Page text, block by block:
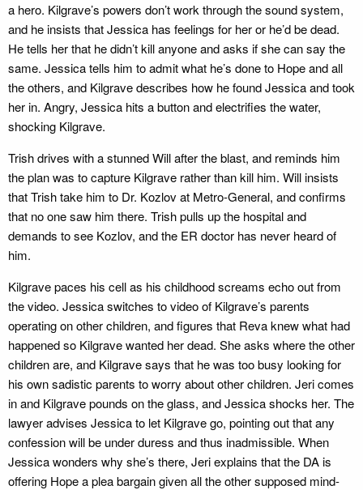
a hero. Kilgrave’s powers don’t work through the sound system,
and he insists that Jessica has feelings for her or he’d be dead.
He tells her that he didn’t kill anyone and asks if she can say the
same. Jessica tells him to admit what he’s done to Hope and all
the others, and Kilgrave describes how he found Jessica and took
her in. Angry, Jessica hits a button and electrifies the water,
shocking Kilgrave.
Trish drives with a stunned Will after the blast, and reminds him
the plan was to capture Kilgrave rather than kill him. Will insists
that Trish take him to Dr. Kozlov at Metro-General, and confirms
that no one saw him there. Trish pulls up the hospital and
demands to see Kozlov, and the ER doctor has never heard of
him.
Kilgrave paces his cell as his childhood screams echo out from
the video. Jessica switches to video of Kilgrave’s parents
operating on other children, and figures that Reva knew what had
happened so Kilgrave wanted her dead. She asks where the other
children are, and Kilgrave says that he was too busy looking for
his own sadistic parents to worry about other children. Jeri comes
in and Kilgrave pounds on the glass, and Jessica shocks her. The
lawyer advises Jessica to let Kilgrave go, pointing out that any
confession will be under duress and thus inadmissible. When
Jessica wonders why she’s there, Jeri explains that the DA is
offering Hope a plea bargain given all the other supposed mind-